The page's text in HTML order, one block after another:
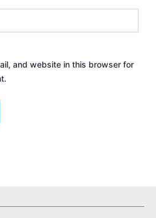
and website in this browser for